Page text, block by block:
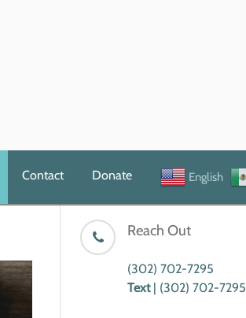
Contact Donate English
Reach Out
(302) 702-7295
Text| (302) 702-7295